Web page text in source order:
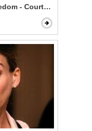
Mandela: Long Walk To Freedom - Courtroom